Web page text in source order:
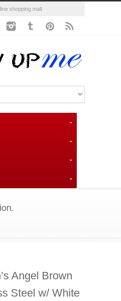
shopping mall
Angel Brown
Steel w/ White